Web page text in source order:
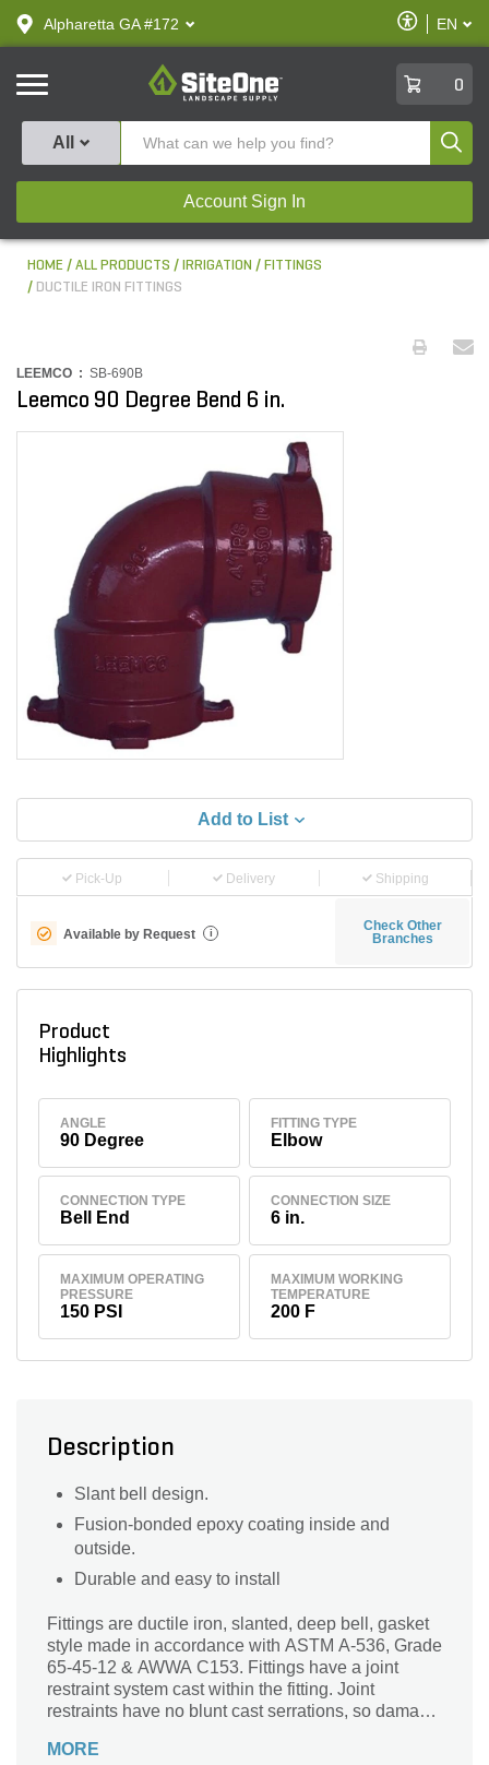
text.skipToContent
text.skipToNavigation
Alpharetta GA #172
Enable
Accessibility
EN
SiteOne
0
All
Account Sign In
HOME ALL PRODUCTS IRRIGATION
FITTINGS
DUCTILE IRON FITTINGS
LEEMCO : SB-690B
Leemco 90 Degree Bend 6 in.
Add to List
Pick-Up Delivery Shipping
Available by Request i
Check Other
Branches
Product
Highlights
ANGLE
90 Degree
FITTING TYPE
Elbow
CONNECTION TYPE
Bell End
CONNECTION SIZE
6 in.
MAXIMUM OPERATING
PRESSURE
150 PSI
MAXIMUM WORKING
TEMPERATURE
200 F
Description
Slant bell design.
Fusion-bonded epoxy coating inside and
outside.
Durable and easy to install
Fittings are ductile iron, slanted, deep bell, gasket
style made in accordance with ASTM A-536, Grade
65-45-12 & AWWA C153. Fittings have a joint
restraint system cast within the fitting. Joint
restraints have no blunt cast serrations, so damage
machined threaded restraints. All gaskets are of
MORE